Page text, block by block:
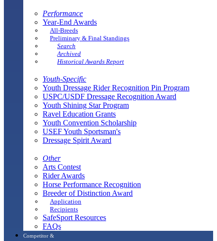
Performance
Year-End Awards
All-Breeds
Preliminary & Final Standings
Search
Archived
Historical Awards Report
Youth-Specific
Youth Dressage Rider Recognition Pin Program
USPC/USDF Dressage Recognition Award
Youth Shining Star Program
Ravel Education Grants
Youth Convention Scholarship
USEF Youth Sportsman's
Dressage Spirit Award
Other
Arts Contest
Rider Awards
Horse Performance Recognition
Breeder of Distinction Award
Application
Recipients
SafeSport Resources
FAQs
Competitor &